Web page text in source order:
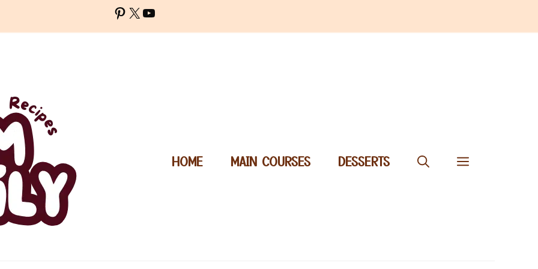
Pinterest
X YouTube
HOME MAIN COURSES DESSERTS